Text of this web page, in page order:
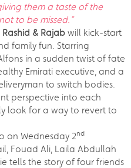
them a taste of the
to be missed.”
Rashid & Rajab will kick-start
family fun. Starring
in a sudden twist of fate
Emirati executive, and a
to switch bodies.
perspective into each
look for a way to revert to
on Wednesday 2nd
Fouad Ali, Laila Abdullah
tells the story of four friends